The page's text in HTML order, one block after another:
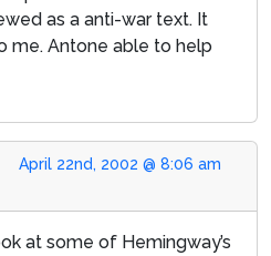
as a anti-war text. It
me. Antone able to help
April 22nd, 2002 @ 8:06 am
at some of Hemingway’s